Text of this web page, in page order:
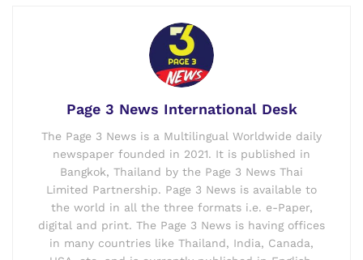
Page 3 News International Desk
The Page 3 News is a Multilingual Worldwide daily
newspaper founded in 2021. It is published in
Bangkok, Thailand by the Page 3 News Thai
Limited Partnership. Page 3 News is available to
the world in all the three formats i.e. e-Paper,
digital and print. The Page 3 News is having offices
in many countries like Thailand, India, Canada,